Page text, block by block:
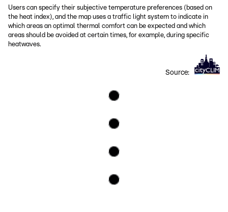
Users can specify their subjective temperature preferences (based on
the heat index), and the map uses a traffic light system to indicate in
which areas an optimal thermal comfort can be expected and which
areas should be avoided at certain times, for example, during specific
heatwaves.
Source: